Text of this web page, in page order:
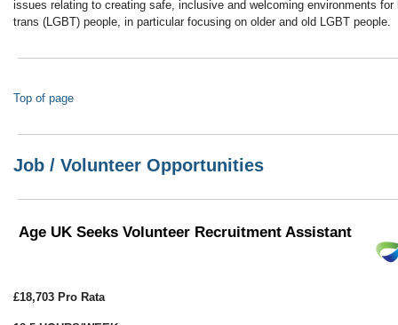
issues relating to creating safe, inclusive and welcoming environments
trans (LGBT) people, in particular focusing on older and old LGBT people.
Top of page
Job / Volunteer Opportunities
Age UK Seeks Volunteer Recruitment Assistant
£18,703 Pro Rata